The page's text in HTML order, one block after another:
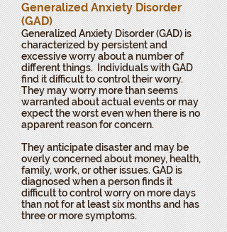
Generalized Anxiety Disorder
(GAD)
Generalized Anxiety Disorder (GAD) is
characterized by persistent and
excessive worry about a number of
different things. Individuals with GAD
find it difficult to control their worry.
They may worry more than seems
warranted about actual events or may
expect the worst even when there is no
apparent reason for concern.
They anticipate disaster and may be
overly concerned about money, health,
family, work, or other issues. GAD is
diagnosed when a person finds it
difficult to control worry on more days
than not for at least six months and has
three or more symptoms.